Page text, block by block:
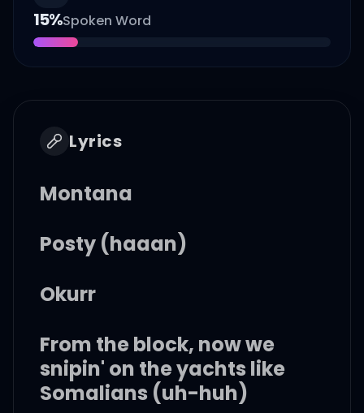
15%Spoken Word
Lyrics
Montana
Posty (haaan)
Okurr
From the block, now we
snipin' on the yachts like
Somalians (uh-huh)